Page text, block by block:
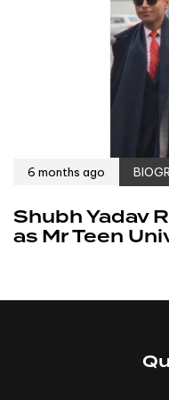
6 months ago
Shubh Yadav
as Mr Teen